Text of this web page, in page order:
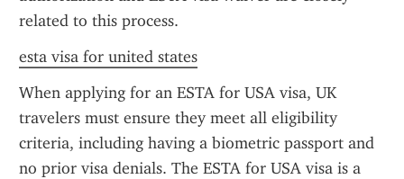
related to this process.
esta visa for united states
When applying for an ESTA for USA visa, UK
travelers must ensure they meet all eligibility
criteria, including having a biometric passport and
no prior visa denials. The ESTA for USA visa is a